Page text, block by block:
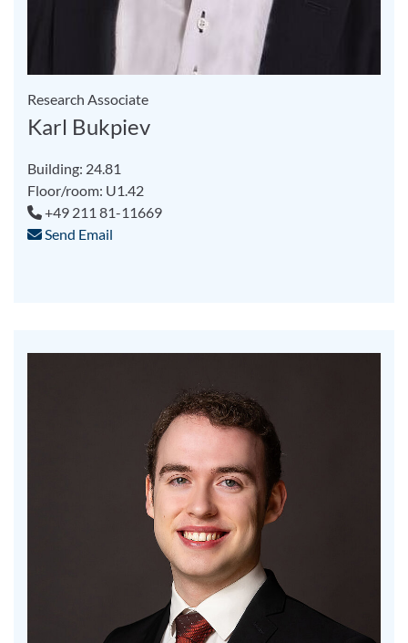
Research Associate
Karl Bukpiev
Building: 24.81
Floor/room: U1.42
+49 211 81-11669
Send Email